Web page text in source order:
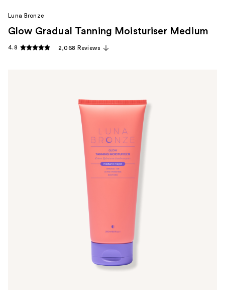
Luna Bronze
Glow Gradual Tanning Moisturiser Medium
4.8 2,068 Reviews